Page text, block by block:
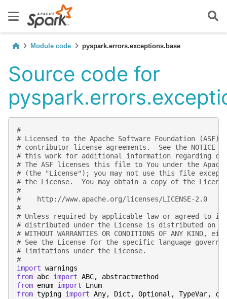
Module code pyspark.errors.exceptions.base
Source code for
#
# Licensed to the Apache Software Foundation (ASF)
# contributor license agreements.  See the
# this work for additional information regarding
# The ASF licenses this file to You under the
# (the "License"); you may not use this file except
# the License.  You may obtain a copy of the
#
#    http://www.apache.org/licenses/LICENSE-2.0
#
# Unless required by applicable law or agreed to
# distributed under the License is distributed on an
# WITHOUT WARRANTIES OR CONDITIONS OF ANY
# See the License for the specific language
# limitations under the License.
#
import warnings
from abc import ABC,
abstractmethod
from enum import
Enum
from typing import Any, Dict , Optional , TypeVar,